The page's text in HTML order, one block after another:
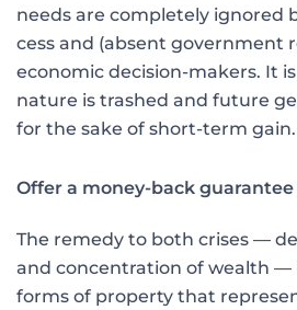
needs are completely ig­nored
cess and (absent government
economic decision-makers. It
nature is trashed and future
for the sake of short-term gain.
Offer a money-back guarantee
The remedy to both crises —
and concentration of wealth —
forms of property that